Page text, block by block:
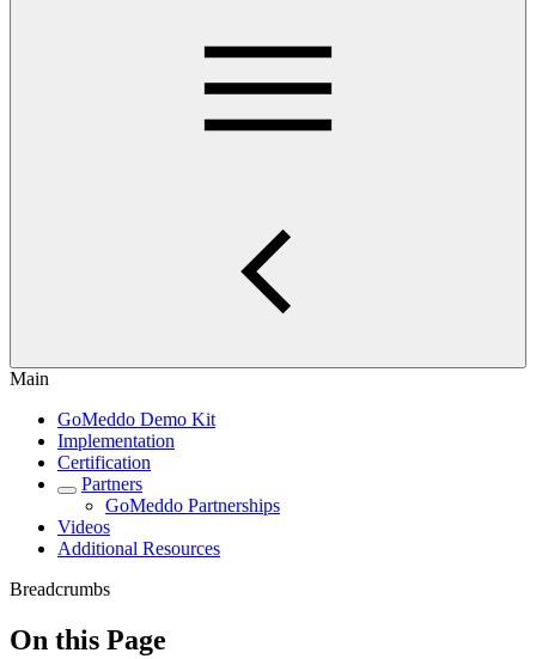
Main
GoMeddo Demo Kit
Implementation
Certification
Partners
GoMeddo Partnerships
Videos
Additional Resources
Breadcrumbs
On this Page